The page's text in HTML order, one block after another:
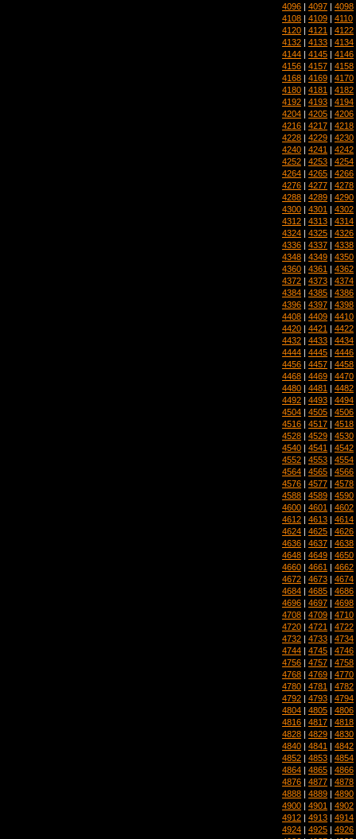
4096 | 4097 | 4098
4108 | 4109 | 4110
4120 | 4121 | 4122
4132 | 4133 | 4134
4144 | 4145 | 4146
4156 | 4157 | 4158
4168 | 4169 | 4170
4180 | 4181 | 4182
4192 | 4193 | 4194
4204 | 4205 | 4206
4216 | 4217 | 4218
4228 | 4229 | 4230
4240 | 4241 | 4242
4252 | 4253 | 4254
4264 | 4265 | 4266
4276 | 4277 | 4278
4288 | 4289 | 4290
4300 | 4301 | 4302
4312 | 4313 | 4314
4324 | 4325 | 4326
4336 | 4337 | 4338
4348 | 4349 | 4350
4360 | 4361 | 4362
4372 | 4373 | 4374
4384 | 4385 | 4386
4396 | 4397 | 4398
4408 | 4409 | 4410
4420 | 4421 | 4422
4432 | 4433 | 4434
4444 | 4445 | 4446
4456 | 4457 | 4458
4468 | 4469 | 4470
4480 | 4481 | 4482
4492 | 4493 | 4494
4504 | 4505 | 4506
4516 | 4517 | 4518
4528 | 4529 | 4530
4540 | 4541 | 4542
4552 | 4553 | 4554
4564 | 4565 | 4566
4576 | 4577 | 4578
4588 | 4589 | 4590
4600 | 4601 | 4602
4612 | 4613 | 4614
4624 | 4625 | 4626
4636 | 4637 | 4638
4648 | 4649 | 4650
4660 | 4661 | 4662
4672 | 4673 | 4674
4684 | 4685 | 4686
4696 | 4697 | 4698
4708 | 4709 | 4710
4720 | 4721 | 4722
4732 | 4733 | 4734
4744 | 4745 | 4746
4756 | 4757 | 4758
4768 | 4769 | 4770
4780 | 4781 | 4782
4792 | 4793 | 4794
4804 | 4805 | 4806
4816 | 4817 | 4818
4828 | 4829 | 4830
4840 | 4841 | 4842
4852 | 4853 | 4854
4864 | 4865 | 4866
4876 | 4877 | 4878
4888 | 4889 | 4890
4900 | 4901 | 4902
4912 | 4913 | 4914
4924 | 4925 | 4926